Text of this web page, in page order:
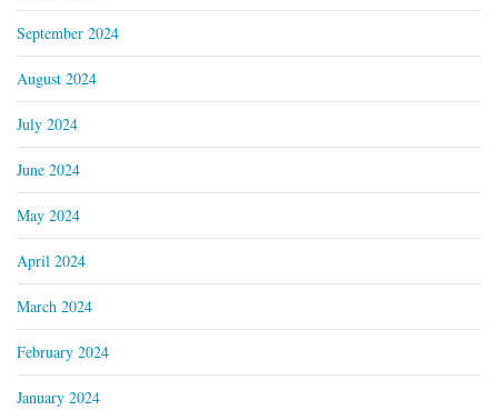
September 2024
August 2024
July 2024
June 2024
May 2024
April 2024
March 2024
February 2024
January 2024